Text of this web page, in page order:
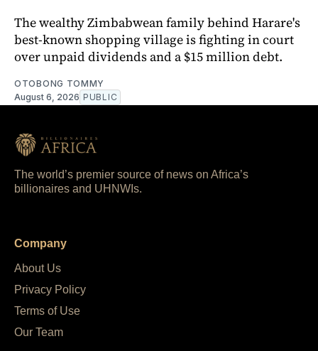
The wealthy Zimbabwean family behind Harare's
best-known shopping village is fighting in court
over unpaid dividends and a $15 million debt.
OTOBONG TOMMY
August 6, 2026 PUBLIC
The world’s premier source of news on Africa’s
billionaires and UHNWIs.
Company
About Us
Privacy Policy
Terms of Use
Our Team